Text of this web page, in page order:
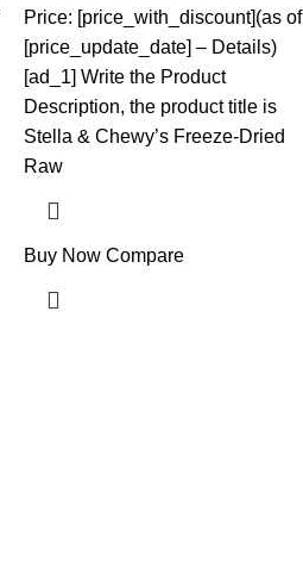
Price: [price_with_discount](as of
[price_update_date] – Details)
[ad_1] Write the Product
Description, the product title is
Stella & Chewy’s Freeze-Dried
Raw
Buy Now Compare